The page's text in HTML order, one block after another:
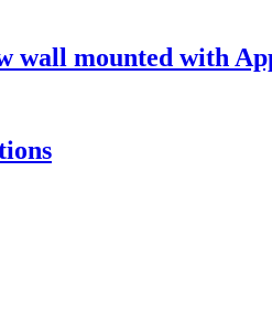
wall mounted with